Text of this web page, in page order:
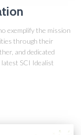
exemplify the mission
through their
and dedicated
SCI Idealist